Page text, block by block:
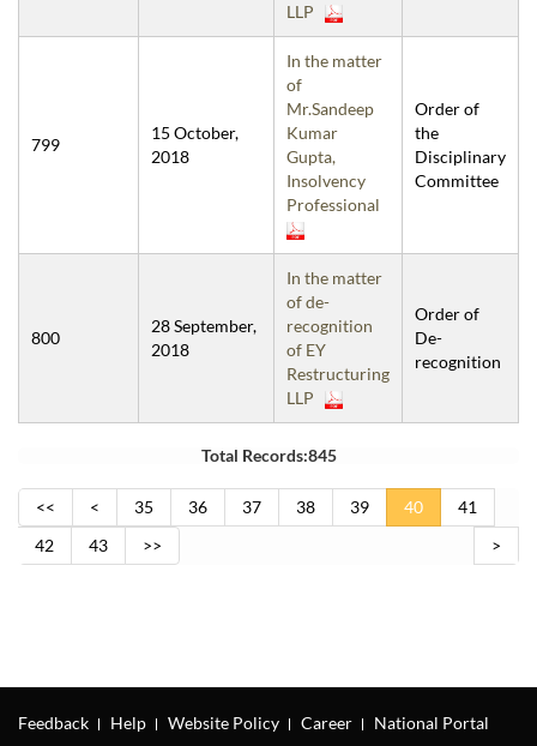
LLP
799
15 October,
2018
In the matter
of
Mr.Sandeep
Kumar
Gupta,
Insolvency
Professional
Order of
the
Disciplinary
Committee
800
28 September,
2018
In the matter
of de-
recognition
of EY
Restructuring
LLP
Order of
De-
recognition
Total Records:845
<< < 35 36 37 38 39 40
41
42
43 >
>>
Feedback Help Website Policy Career National Portal